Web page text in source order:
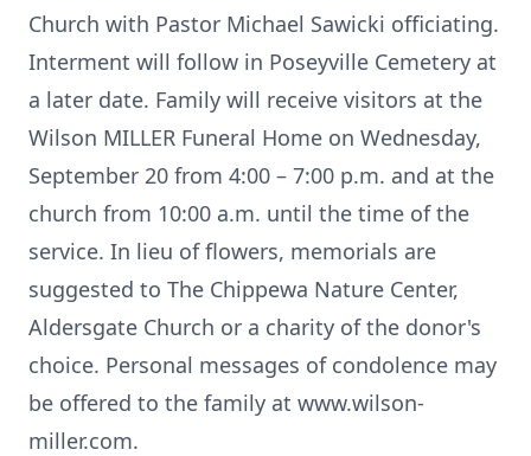
Church with Pastor Michael Sawicki officiating.
Interment will follow in Poseyville Cemetery at
a later date. Family will receive visitors at the
Wilson MILLER Funeral Home on Wednesday,
September 20 from 4:00 – 7:00 p.m. and at the
church from 10:00 a.m. until the time of the
service. In lieu of flowers, memorials are
suggested to The Chippewa Nature Center,
Aldersgate Church or a charity of the donor's
choice. Personal messages of condolence may
be offered to the family at www.wilson-
miller.com.